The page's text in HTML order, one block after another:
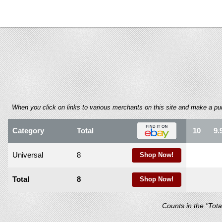
reader;
Press
Control-
F10
to
open
an
accessibility
menu.When you click on links to various merchants on this site and make a
Category Total
Universal 8 Shop Now!
Total 8 Shop Now!
10
Counts in the